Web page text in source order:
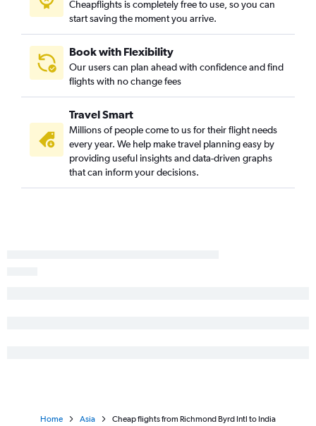
Dulles Intl to Hong Kong flights
Cheapflights is completely free to use, so you can
start saving the moment you arrive.
Book with Flexibility
Our users can plan ahead with confidence and find
flights with no change fees
Travel Smart
Millions of people come to us for their flight needs
every year. We help make travel planning easy by
providing useful insights and data-driven graphs
that can inform your decisions.
Home Asia Cheap flights from Richmond Byrd Intl to India